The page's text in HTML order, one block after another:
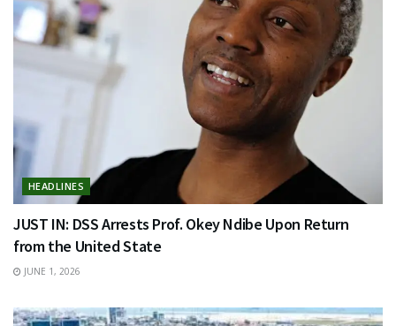
HEADLINES
JUST IN: DSS Arrests Prof. Okey Ndibe Upon Return
from the United State
JUNE 1, 2026